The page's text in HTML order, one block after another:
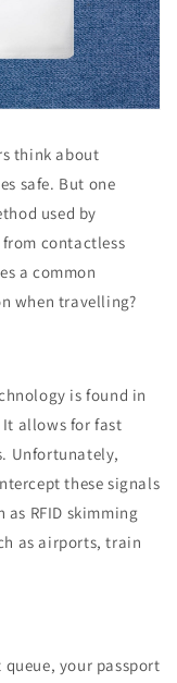
think about
safe. But one
used by
contactless
a common
when travelling?
is found in
It allows for fast
Unfortunately,
these signals
RFID skimming
as airports, train
your passport